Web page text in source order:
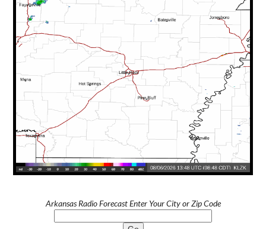
Arkansas Radio Forecast Enter Your City or Zip Code